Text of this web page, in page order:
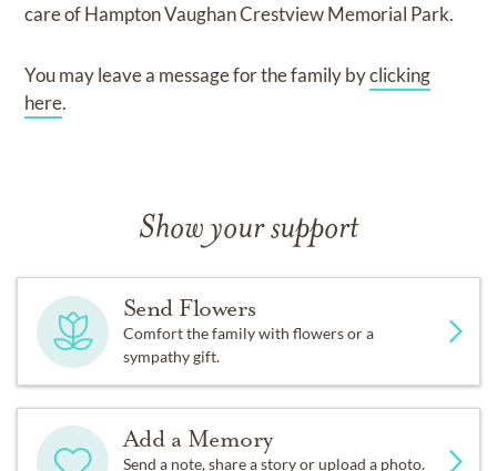
care ofHampton Vaughan Crestview Memorial Park.
You may leave a message for the family byclicking
here.
Show your support
Send Flowers
Comfort the family with flowers or a
sympathy gift.
Add a Memory
Send a note, share a story or upload a photo.